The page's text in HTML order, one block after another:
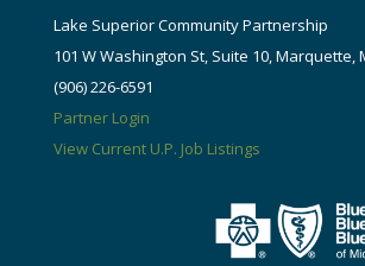
Lake Superior Community Partnership
101 W Washington St, Suite 10, Marquette,
(906) 226-6591
Partner Login
View Current U.P. Job Listings